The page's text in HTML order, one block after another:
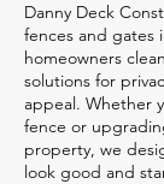
Danny Deck
fences and gates
homeowners
solutions for
appeal. Whether
fence or
property, we
look good and